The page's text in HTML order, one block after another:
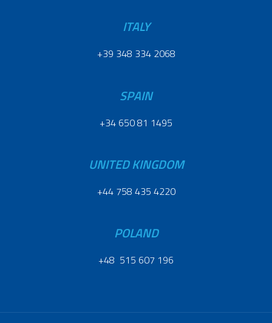
ITALY
+39 348 334 2068
SPAIN
+34 650 81 1495
UNITED KINGDOM
+44 758 435 4220
POLAND
+48 515 607 196